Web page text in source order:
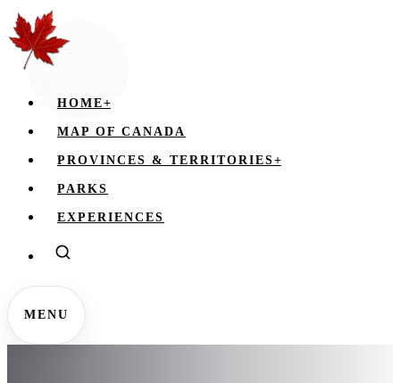
HOME+
MAP OF CANADA
PROVINCES & TERRITORIES+
PARKS
EXPERIENCES
MENU